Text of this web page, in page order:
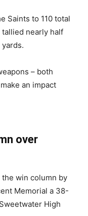
Saints to 110 total
nearly half
– both
an impact
over
win column by
Memorial a 38-
High